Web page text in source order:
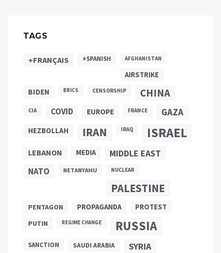
TAGS
+FRANÇAIS +SPANISH AFGHANISTAN
AIRSTRIKE
BIDEN BRICS CENSORSHIP CHINA
CIA COVID EUROPE FRANCE GAZA
HEZBOLLAH IRAN IRAQ ISRAEL
LEBANON MEDIA MIDDLE EAST
NATO NETANYAHU NUCLEAR
PALESTINE
PENTAGON PROPAGANDA
PROTEST
PUTIN
REGIME CHANGE RUSSIA
SANCTION SAUDI ARABIA SYRIA